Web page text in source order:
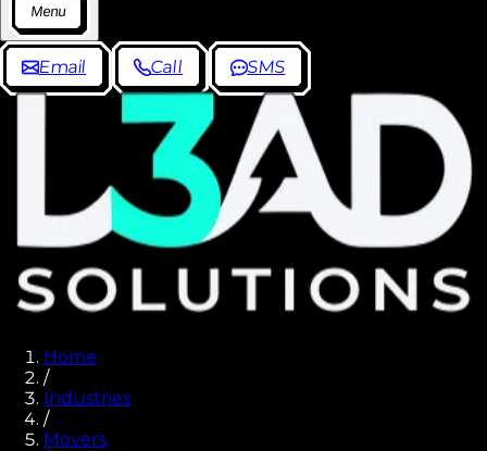
Menu
Email Call SMS
Home
/
Industries
/
Movers